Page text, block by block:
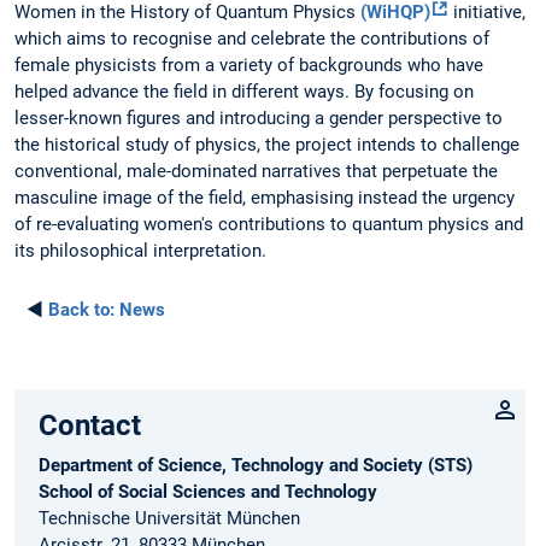
Women in the History of Quantum Physics (WiHQP)
initiative,
which aims to recognise and celebrate the contributions of
female physicists from a variety of backgrounds who have
helped advance the field in different ways. By focusing on
lesser-known figures and introducing a gender perspective to
the historical study of physics, the project intends to challenge
conventional, male-dominated narratives that perpetuate the
masculine image of the field, emphasising instead the urgency
of re-evaluating women's contributions to quantum physics and
its philosophical interpretation.
◄ Back to: News
Contact
Department of Science, Technology and Society (STS)
School of Social Sciences and Technology
Technische Universität München